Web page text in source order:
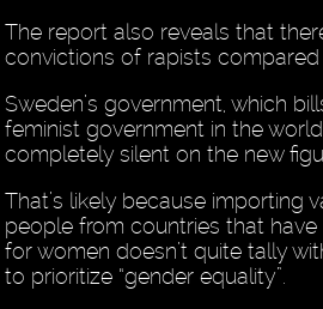
The report also reveals that
convictions of rapists
Sweden’s government, which
feminist government in the
completely silent on the new
That’s likely because importing
people from countries that
for women doesn’t quite tally
to prioritize “gender equality”.